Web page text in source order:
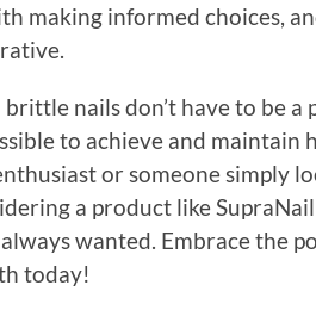
making informed choices,
nails don’t have to be a
to achieve and maintain
or someone simply
a product like
wanted. Embrace the
today!